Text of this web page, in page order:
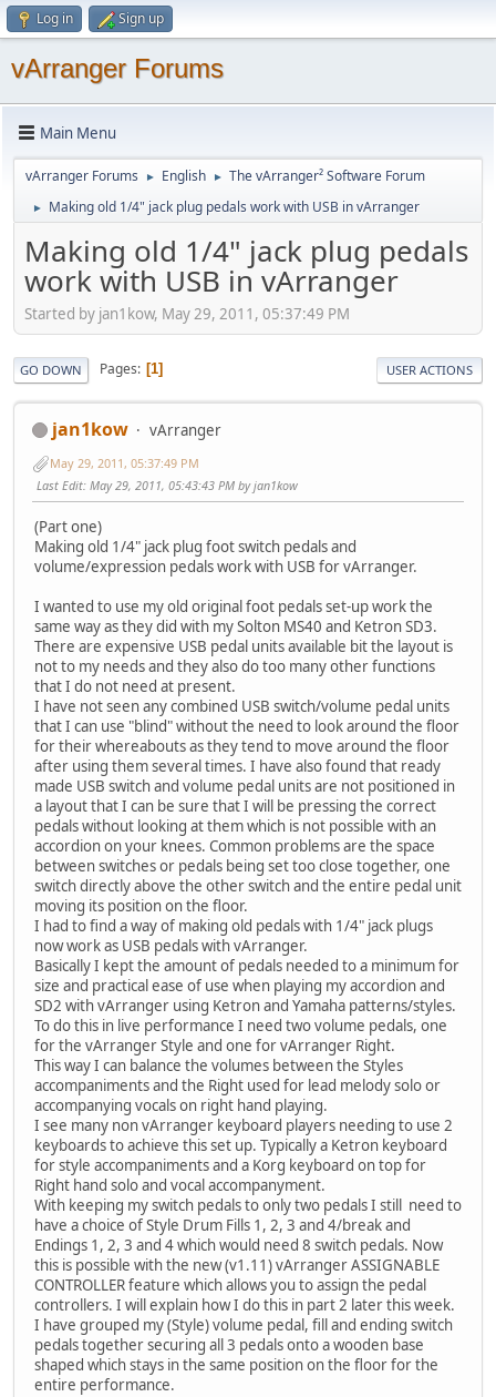
Log in Sign up
vArranger Forums
Main Menu
vArranger Forums ► English ► The vArranger² Software Forum
► Making old 1/4" jack plug pedals work with USB in vArranger
Making old 1/4" jack plug pedals
work with USB in vArranger
Started by jan1kow, May 29, 2011, 05:37:49 PM
GO DOWN Pages 1 USER ACTIONS
jan1kow vArranger
May 29, 2011, 05:37:49 PM
Last Edit: May 29, 2011, 05:43:43 PM by jan1kow
(Part one)
Making old 1/4" jack plug foot switch pedals and
volume/expression pedals work with USB for vArranger.
I wanted to use my old original foot pedals set-up work the
same way as they did with my Solton MS40 and Ketron SD3.
There are expensive USB pedal units available bit the layout is
not to my needs and they also do too many other functions
that I do not need at present.
I have not seen any combined USB switch/volume pedal units
that I can use "blind" without the need to look around the floor
for their whereabouts as they tend to move around the floor
after using them several times. I have also found that ready
made USB switch and volume pedal units are not positioned in
a layout that I can be sure that I will be pressing the correct
pedals without looking at them which is not possible with an
accordion on your knees. Common problems are the space
between switches or pedals being set too close together, one
switch directly above the other switch and the entire pedal unit
moving its position on the floor.
I had to find a way of making old pedals with 1/4" jack plugs
now work as USB pedals with vArranger.
Basically I kept the amount of pedals needed to a minimum for
size and practical ease of use when playing my accordion and
SD2 with vArranger using Ketron and Yamaha patterns/styles.
To do this in live performance I need two volume pedals, one
for the vArranger Style and one for vArranger Right.
This way I can balance the volumes between the Styles
accompaniments and the Right used for lead melody solo or
accompanying vocals on right hand playing.
I see many non vArranger keyboard players needing to use 2
keyboards to achieve this set up. Typically a Ketron keyboard
for style accompaniments and a Korg keyboard on top for
Right hand solo and vocal accompanyment.
With keeping my switch pedals to only two pedals I still need to
have a choice of Style Drum Fills 1, 2, 3 and 4/break and
Endings 1, 2, 3 and 4 which would need 8 switch pedals. Now
this is possible with the new (v1.11) vArranger ASSIGNABLE
CONTROLLER feature which allows you to assign the pedal
controllers. I will explain how I do this in part 2 later this week.
I have grouped my (Style) volume pedal, fill and ending switch
pedals together securing all 3 pedals onto a wooden base
shaped which stays in the same position on the floor for the
entire performance.